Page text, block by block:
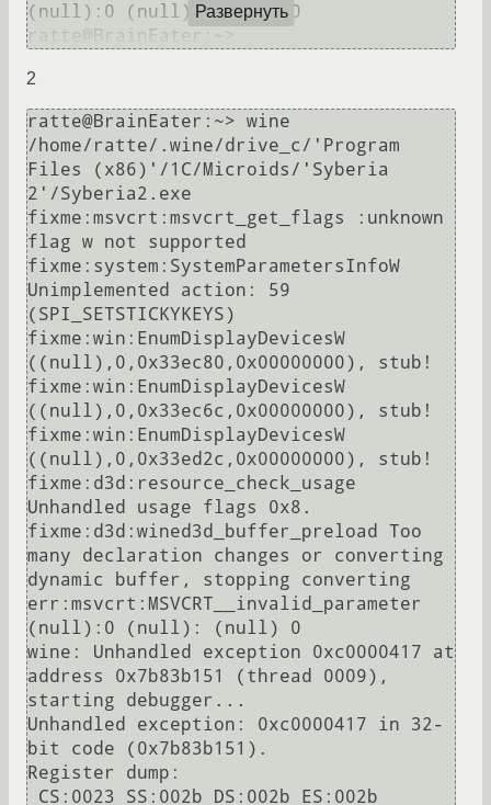
(null):0 (null): (null) 0
Развернуть
2
ratte@BrainEater:~> wine
/home/ratte/.wine/drive_c/'Program
Files (x86)'/1C/Microids/'Syberia
2'/Syberia2.exe
fixme:msvcrt:msvcrt_get_flags :unknown
flag w not supported
fixme:system:SystemParametersInfoW
Unimplemented action: 59
(SPI_SETSTICKYKEYS)
fixme:win:EnumDisplayDevicesW
((null),0,0x33ec80,0x00000000), stub!
fixme:win:EnumDisplayDevicesW
((null),0,0x33ec6c,0x00000000), stub!
fixme:win:EnumDisplayDevicesW
((null),0,0x33ed2c,0x00000000), stub!
fixme:d3d:resource_check_usage
Unhandled usage flags 0x8.
fixme:d3d:wined3d_buffer_preload Too
many declaration changes or converting
dynamic buffer, stopping converting
err:msvcrt:MSVCRT__invalid_parameter
(null):0 (null): (null) 0
wine: Unhandled exception 0xc0000417 at
address 0x7b83b151 (thread 0009),
starting debugger...
Unhandled exception: 0xc0000417 in 32-
bit code (0x7b83b151).
Register dump: